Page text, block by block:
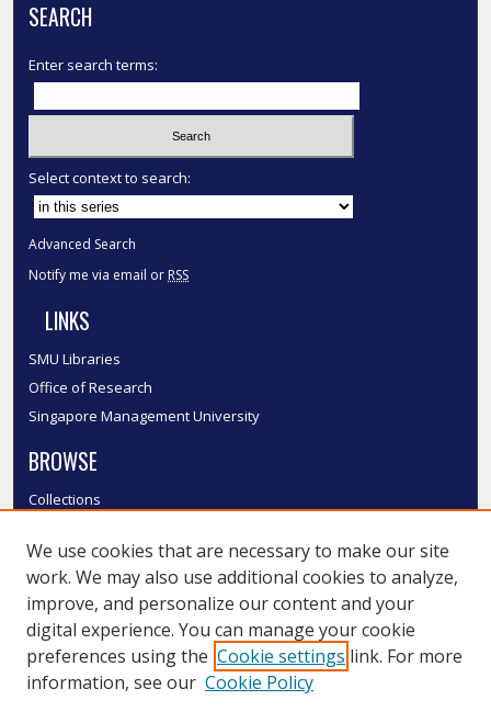
SEARCH
Enter search terms:
Select context to search:
Advanced Search
Notify me via email or RSS
LINKS
SMU Libraries
Office of Research
Singapore Management University
BROWSE
Collections
Authors
SMU Authors
SMU Research Areas
LINKS
We use cookies that are necessary to make our site
work. We may also use additional cookies to analyze,
improve, and personalize our content and your
digital experience. You can manage your cookie
preferences using the Cookie settings link. For more
information, see our Cookie Policy